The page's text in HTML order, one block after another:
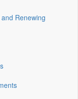
Renewing